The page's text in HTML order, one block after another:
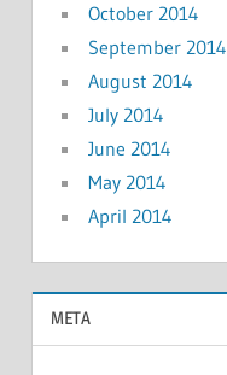
October 2014
September 2014
August 2014
July 2014
June 2014
May 2014
April 2014
META